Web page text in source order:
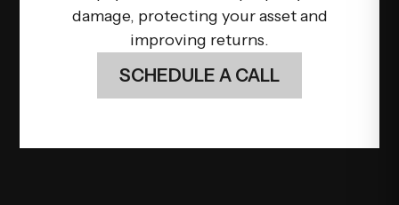
damage, protecting your asset and
improving returns.
SCHEDULE A CALL